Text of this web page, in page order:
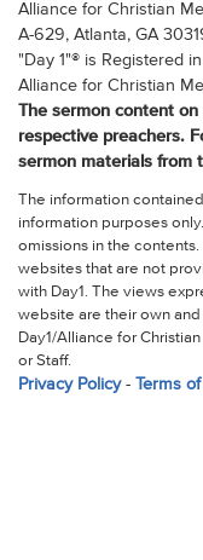
Alliance for Christian
A-629, Atlanta, GA
"Day 1"® is Registered
Alliance for Christian
The sermon content
respective preachers.
sermon materials from
The information
information purposes
omissions in the contents.
websites that are not
with Day1. The views
website are their own
Day1/Alliance for
or Staff.
Privacy Policy- Terms